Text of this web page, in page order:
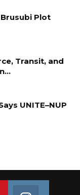
Plot
Transit, and
UNITE–NUP
Join us on Youtube